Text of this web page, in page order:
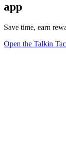
app
Save time, earn
Open the Talkin